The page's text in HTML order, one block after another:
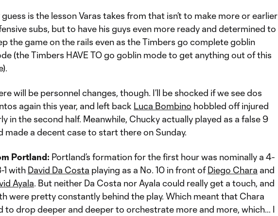
guess is the lesson Varas takes from that isn’t to make more or earlier
subs, but to have his guys even more ready and determined to
the game on the rails even as the Timbers go complete goblin
(the Timbers HAVE TO go goblin mode to get anything out of this
will be personnel changes, though. I’ll be shocked if we see dos
again this year, and left back Luca Bombino hobbled off injured
in the second half. Meanwhile, Chucky actually played as a false 9
made a decent case to start there on Sunday.
Portland: Portland’s formation for the first hour was nominally a 4-
1 with David Da Costa playing as a No. 10 in front ofDiego Chara and
Ayala. But neither Da Costa nor Ayala could really get a touch, and
were pretty constantly behind the play. Which meant that Chara
to drop deeper and deeper to orchestrate more and more, which… I